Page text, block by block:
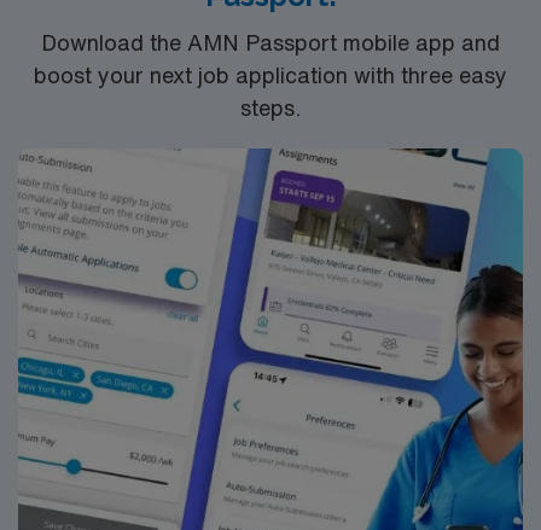
and take the next step in your nursing career, where
your expertise is valued and your growth is our priority.
Download the AMN Passport mobile app and
boost your next job application with three easy
steps.